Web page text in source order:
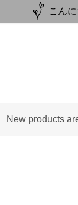
こん
New products